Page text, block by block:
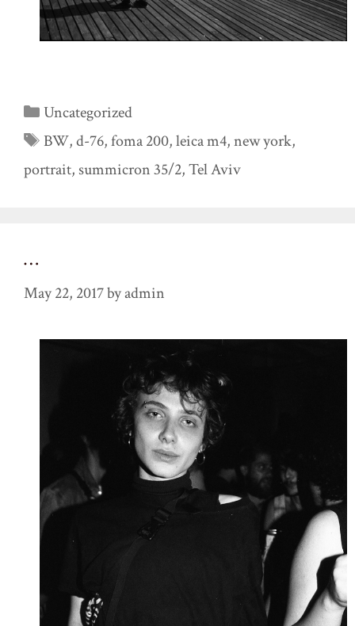
Categories
Uncategorized
Tags
BW,d-76,foma 200,leica m4,new york,
portrait,summicron 35/2,Tel Aviv
…
May 22, 2017byadmin